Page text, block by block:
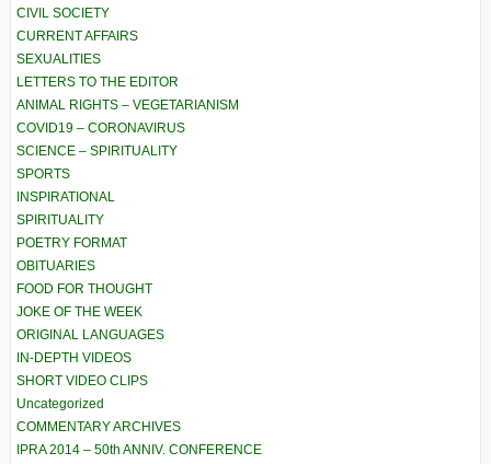
CIVIL SOCIETY
CURRENT AFFAIRS
SEXUALITIES
LETTERS TO THE EDITOR
ANIMAL RIGHTS – VEGETARIANISM
COVID19 – CORONAVIRUS
SCIENCE – SPIRITUALITY
SPORTS
INSPIRATIONAL
SPIRITUALITY
POETRY FORMAT
OBITUARIES
FOOD FOR THOUGHT
JOKE OF THE WEEK
ORIGINAL LANGUAGES
IN-DEPTH VIDEOS
SHORT VIDEO CLIPS
Uncategorized
COMMENTARY ARCHIVES
IPRA 2014 – 50th ANNIV. CONFERENCE